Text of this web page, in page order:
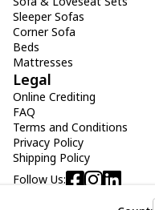
Sleeper Sofas
Corner Sofa
Beds
Mattresses
Legal
Online Crediting
FAQ
Terms and Conditions
Privacy Policy
Shipping Policy
Follow Us: